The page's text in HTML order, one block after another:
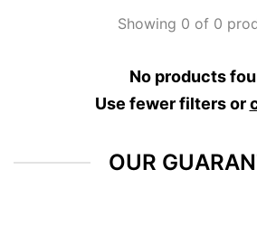
Showing 0 of 0
No products
Use fewer filters or
OUR